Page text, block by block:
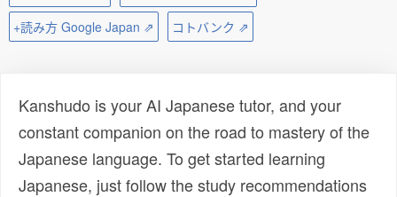
+読み方 Google Japan ⇗
コトバンク ⇗
Kanshudo is your AI Japanese tutor, and your
constant companion on the road to mastery of the
Japanese language. To get started learning
Japanese, just follow the study recommendations